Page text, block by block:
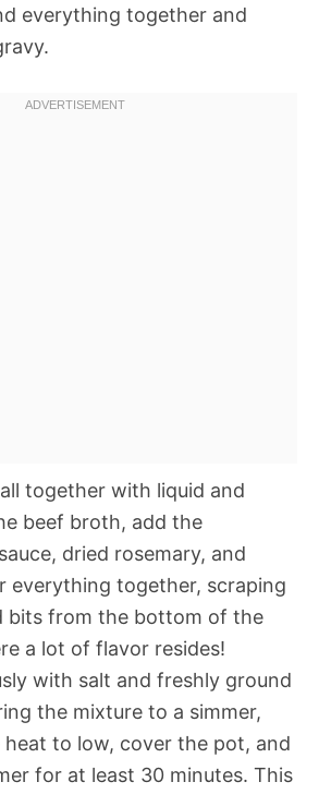
everything together and
together with liquid and
beef broth, add the
dried rosemary, and
everything together, scraping
bits from the bottom of the
a lot of flavor resides!
with salt and freshly ground
the mixture to a simmer,
to low, cover the pot, and
for at least 30 minutes. This